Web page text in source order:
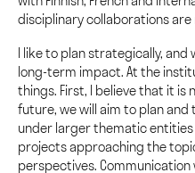
disciplinary collaborations
I like to plan strategically,
long-term impact. At the
things. First, I believe that it is
future, we will aim to plan
under larger thematic entities
projects approaching the
perspectives. Communication